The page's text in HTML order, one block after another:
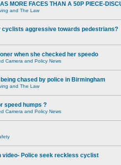
MORE FACES THAN A 50P PIECE-
and The Law
cyclists aggressive towards pedestrians?
when she checked her speedo
Camera and Policy News
chased by police in Birmingham
and The Law
speed humps ?
Camera and Policy News
video- Police seek reckless cyclist